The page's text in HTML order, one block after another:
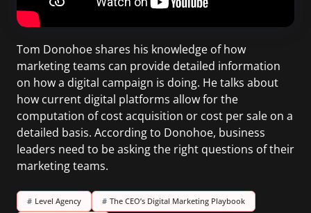
Tom Donohoe shares his knowledge of how
marketing teams can provide detailed information
on how a digital campaign is doing. He talks about
how current digital platforms allow for the
computation of cost acquisition or cost per sale on a
detailed basis. According to Donohoe, business
leaders need to be asking the right questions of their
marketing teams.
# Level Agency # The CEO’s Digital Marketing Playbook